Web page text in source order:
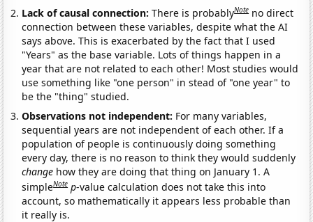
Lack of causal connection:There is probablyNote no direct
connection between these variables, despite what the AI
says above. This is exacerbated by the fact that I used
"Years" as the base variable. Lots of things happen in a
year that are not related to each other! Most studies would
use something like "one person" in stead of "one year" to
be the "thing" studied.
Observations not independent: For many variables,
sequential years are not independent of each other. If a
population of people is continuously doing something
every day, there is no reason to think they would suddenly
change how they are doing that thing on January 1. A
simpleNote p-value calculation does not take this into
account, so mathematically it appears less probable than
it really is.